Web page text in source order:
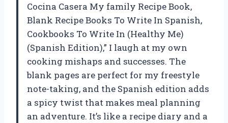
Cocina Casera My family Recipe Book,
Blank Recipe Books To Write In Spanish,
Cookbooks To Write In (Healthy Me)
(Spanish Edition),” I laugh at my own
cooking mishaps and successes. The
blank pages are perfect for my freestyle
note-taking, and the Spanish edition adds
a spicy twist that makes meal planning
an adventure. It’s like a recipe diary and a